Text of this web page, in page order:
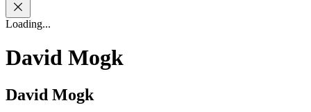
Loading...
David Mogk
David Mogk